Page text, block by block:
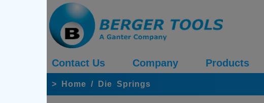
Contact Us Company Products
> Home / Die Springs